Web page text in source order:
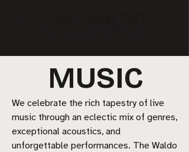
MUSIC
We celebrate the rich tapestry of live
music through an eclectic mix of genres,
exceptional acoustics, and
unforgettable performances. The Waldo